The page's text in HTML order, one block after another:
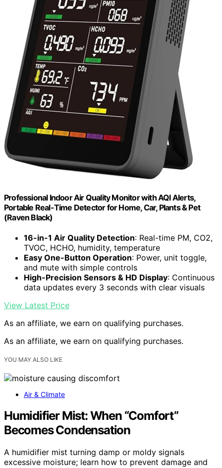
Professional Indoor Air Quality Monitor with AQI Alerts,
Portable Real-Time Detector for Home, Car, Plants & Pet
(Raven Black)
16-in-1 Air Quality Detection: Real-time PM, CO2,
TVOC, HCHO, humidity, temperature
Easy One-Button Operation: Power, unit toggle,
and mute with simple controls
High-Precision Sensors & HD Display: Continuous
data updates every 3 seconds with clear visuals
View Latest Price
As an affiliate, we earn on qualifying purchases.
As an affiliate, we earn on qualifying purchases.
YOU MAY ALSO LIKE
Air & Climate
Humidifier Mist: When “Comfort”
Becomes Condensation
A humidifier mist turning damp or moldy signals
excessive moisture; learn how to prevent damage and